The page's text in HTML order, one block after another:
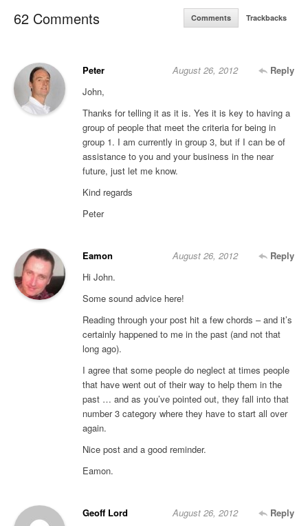
62 Comments Comments Trackbacks
Peter Reply
August 26, 2012
John,
Thanks for telling it as it is. Yes it is key to having a
group of people that meet the criteria for being in
group 1. I am currently in group 3, but if I can be of
assistance to you and your business in the near
future, just let me know.
Kind regards
Peter
Eamon Reply
August 26, 2012
Hi John.
Some sound advice here!
Reading through your post hit a few chords – and it’s
certainly happened to me in the past (and not that
long ago).
I agree that some people do neglect at times people
that have went out of their way to help them in the
past … and as you’ve pointed out, they fall into that
number 3 category where they have to start all over
again.
Nice post and a good reminder.
Eamon.
Geoff Lord Reply
August 26, 2012